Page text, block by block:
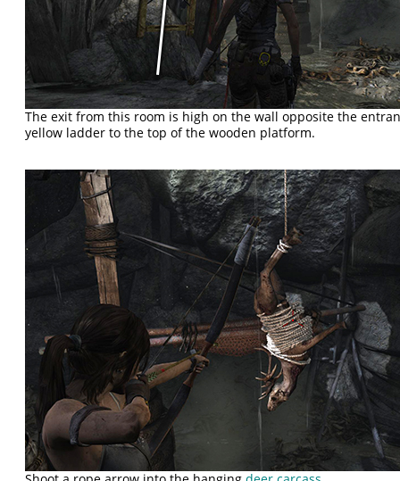
The exit from this room is high on the wall opposite the
yellow ladder to the top of the wooden platform.